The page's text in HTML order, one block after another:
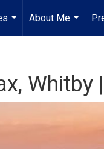
...
About Me
...